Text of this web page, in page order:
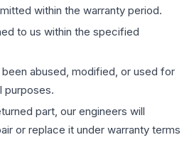
within the warranty period.
to us within the specified
abused, modified, or used for
purposes.
part, our engineers will
or replace it under warranty terms